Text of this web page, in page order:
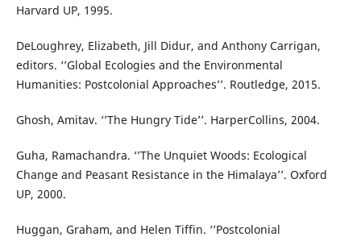
Harvard UP, 1995.
DeLoughrey, Elizabeth, Jill Didur, and Anthony Carrigan,
editors. ‘’Global Ecologies and the Environmental
Humanities: Postcolonial Approaches’’. Routledge, 2015.
Ghosh, Amitav. ‘’The Hungry Tide’’. HarperCollins, 2004.
Guha, Ramachandra. ‘’The Unquiet Woods: Ecological
Change and Peasant Resistance in the Himalaya’’. Oxford
UP, 2000.
Huggan, Graham, and Helen Tiffin. ‘’Postcolonial